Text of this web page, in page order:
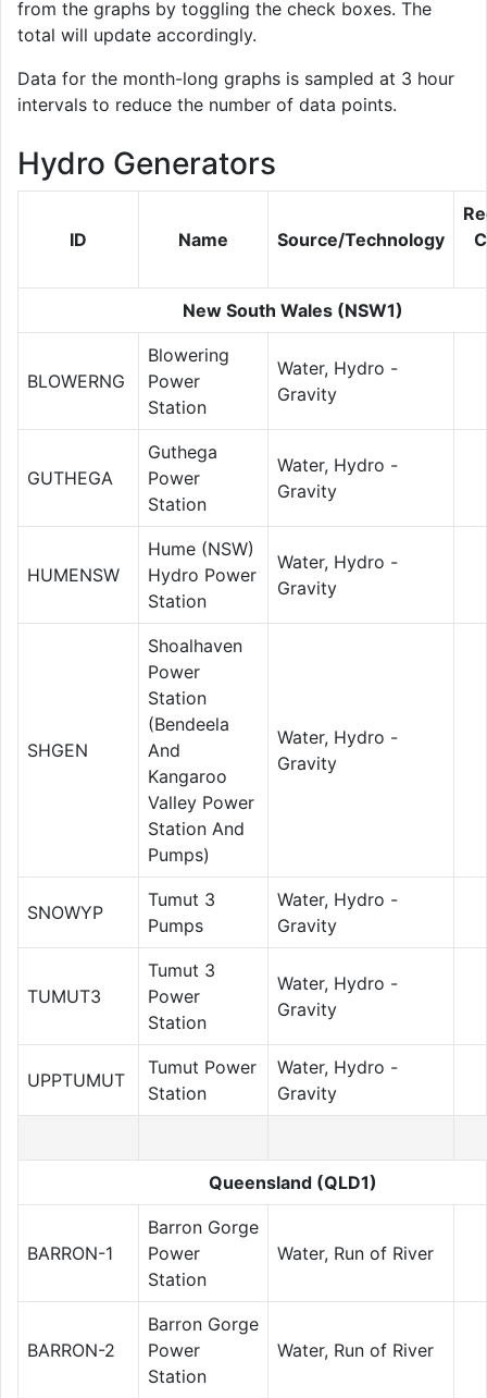
from the graphs by toggling the check boxes. The
total will update accordingly.
Data for the month-long graphs is sampled at 3 hour
intervals to reduce the number of data points.
Hydro Generators
ID Name Source/Technology
New South Wales (NSW1)
BLOWERNG
Blowering
Power
Station
Water, Hydro -
Gravity
GUTHEGA
Guthega
Power
Station
Water, Hydro -
Gravity
HUMENSW
Hume (NSW)
Hydro Power
Station
Water, Hydro -
Gravity
SHGEN
Shoalhaven
Power
Station
(Bendeela
And
Kangaroo
Valley Power
Station And
Pumps)
Water, Hydro -
Gravity
SNOWYP
Tumut 3
Pumps
Water, Hydro -
Gravity
TUMUT3
Tumut 3
Power
Station
Water, Hydro -
Gravity
UPPTUMUT
Tumut Power
Station
Water, Hydro -
Gravity
Queensland (QLD1)
BARRON-1
Barron Gorge
Power
Station
Water, Run of River
BARRON-2
Barron Gorge
Power
Station
Water, Run of River